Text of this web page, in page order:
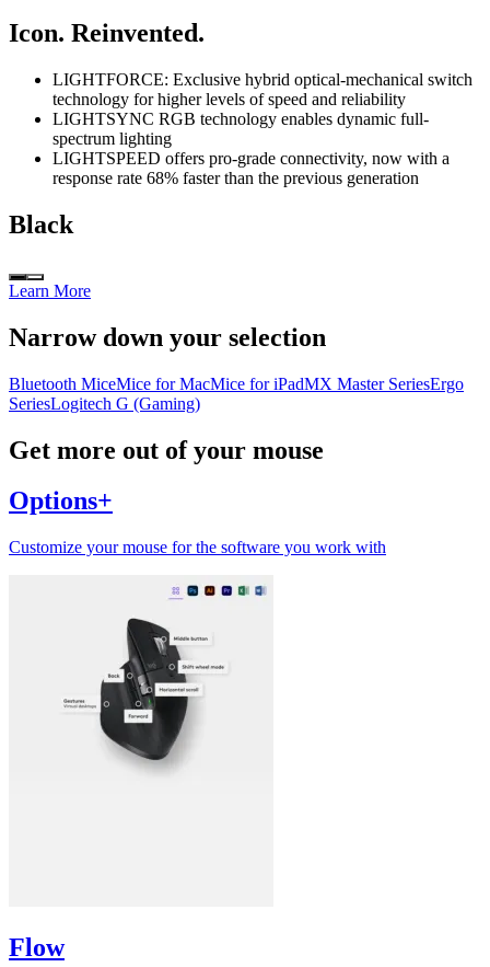
Icon. Reinvented.
LIGHTFORCE: Exclusive hybrid optical-mechanical switch
technology for higher levels of speed and reliability
LIGHTSYNC RGB technology enables dynamic full-
spectrum lighting
LIGHTSPEED offers pro-grade connectivity, now with a
response rate 68% faster than the previous generation
Black
Learn More
Narrow down your selection
Bluetooth MiceMice for MacMice for iPadMX Master SeriesErgo
SeriesLogitech G (Gaming)
Get more out of your mouse
Options+
Customize your mouse for the software you work with
Flow